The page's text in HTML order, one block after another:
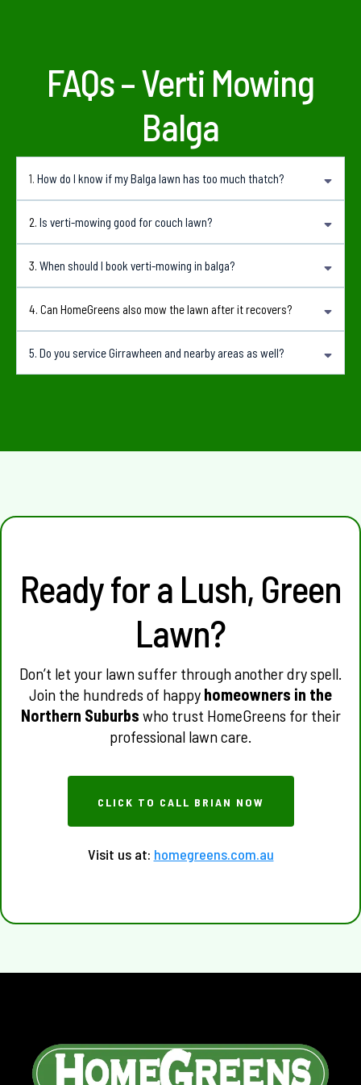
FAQs – Verti Mowing
Balga
1. How do I know if my Balga lawn has too much thatch?
absorption and a lawn that does not respond well to fertilising.
2. Is verti-mowing good for couch lawn?
followed with suitable aftercare.
3. When should I book verti-mowing in balga?
growing and can recover more quickly.
4. Can HomeGreens also mow the lawn after it recovers?
period.
5. Do you service Girrawheen and nearby areas as well?
Ready for a Lush, Green
Lawn?
Don’t let your lawn suffer through another dry spell.
Join the hundreds of happy homeowners in the
Northern Suburbs who trust HomeGreens for their
professional lawn care.
CLICK TO CALL BRIAN NOW
Visit us at: homegreens.com.au